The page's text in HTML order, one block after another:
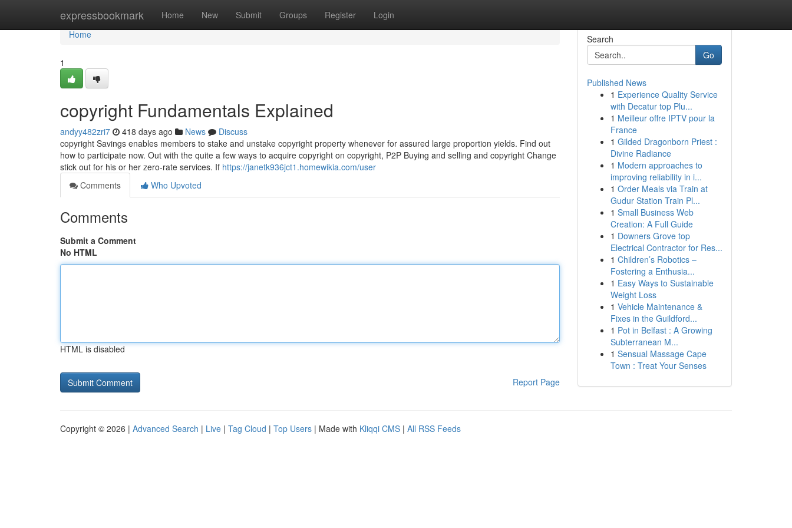
expressbookmark Home New Submit Groups Register Login
Home
Home
1
copyright Fundamentals Explained
andyy482zri7 418 days ago News
Discuss
copyright Savings enables members to stake and unstake copyright property whenever for assured large proportion yields. Find out
how to participate now. Out with the quite a few ways to acquire copyright on copyright, P2P Buying and selling and copyright Change
stick out for his or her zero-rate services. If https://janetk936jct1.homewikia.com/user
Comments
Who Upvoted
Comments
Submit a Comment
No HTML
HTML is disabled
Report Page
Search
Go
Published News
1 Experience Quality Service
with Decatur top Plu...
1 Meilleur offre IPTV pour la
France
1 Gilded Dragonborn Priest :
Divine Radiance
1 Modern approaches to
improving reliability in i...
1 Order Meals via Train at
Gudur Station Train Pl...
1 Small Business Web
Creation: A Full Guide
1 Downers Grove top
Electrical Contractor for Res...
1 Children’s Robotics –
Fostering a Enthusia...
1 Easy Ways to Sustainable
Weight Loss
1 Vehicle Maintenance &
Fixes in the Guildford...
1 Pot in Belfast : A Growing
Subterranean M...
1 Sensual Massage Cape
Town : Treat Your Senses
Copyright © 2026 | Advanced Search | Live | Tag Cloud | Top Users | Made with Kliqqi CMS | All RSS Feeds